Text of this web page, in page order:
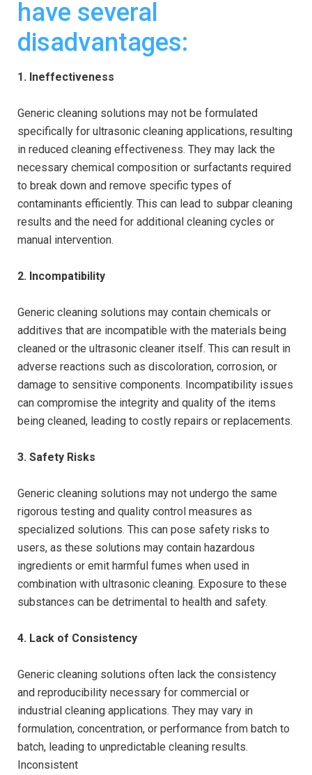
have several
disadvantages:
1. Ineffectiveness
Generic cleaning solutions may not be formulated
specifically for ultrasonic cleaning applications, resulting
in reduced cleaning effectiveness. They may lack the
necessary chemical composition or surfactants required
to break down and remove specific types of
contaminants efficiently. This can lead to subpar cleaning
results and the need for additional cleaning cycles or
manual intervention.
2. Incompatibility
Generic cleaning solutions may contain chemicals or
additives that are incompatible with the materials being
cleaned or the ultrasonic cleaner itself. This can result in
adverse reactions such as discoloration, corrosion, or
damage to sensitive components. Incompatibility issues
can compromise the integrity and quality of the items
being cleaned, leading to costly repairs or replacements.
3. Safety Risks
Generic cleaning solutions may not undergo the same
rigorous testing and quality control measures as
specialized solutions. This can pose safety risks to
users, as these solutions may contain hazardous
ingredients or emit harmful fumes when used in
combination with ultrasonic cleaning. Exposure to these
substances can be detrimental to health and safety.
4. Lack of Consistency
Generic cleaning solutions often lack the consistency
and reproducibility necessary for commercial or
industrial cleaning applications. They may vary in
formulation, concentration, or performance from batch to
batch, leading to unpredictable cleaning results.
Inconsistent